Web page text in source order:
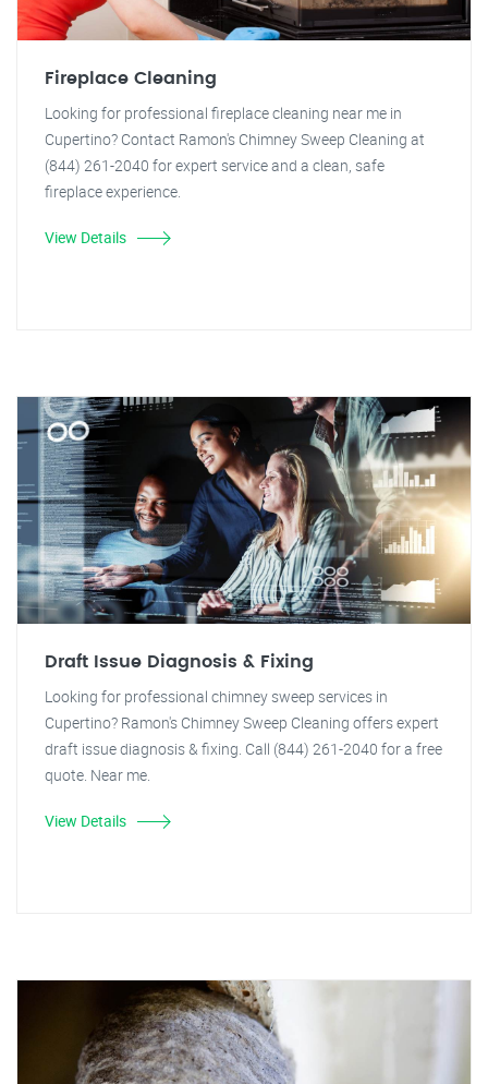
Fireplace Cleaning
Looking for professional fireplace cleaning near me in
Cupertino? Contact Ramon's Chimney Sweep Cleaning at
(844) 261-2040 for expert service and a clean, safe
fireplace experience.
View Details
Draft Issue Diagnosis & Fixing
Looking for professional chimney sweep services in
Cupertino? Ramon's Chimney Sweep Cleaning offers expert
draft issue diagnosis & fixing. Call (844) 261-2040 for a free
quote. Near me.
View Details